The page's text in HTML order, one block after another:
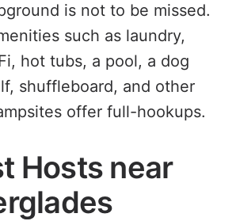
is not to be missed.
such as laundry,
hot tubs, a pool, a dog
shuffleboard, and other
offer full-hookups.
Hosts near